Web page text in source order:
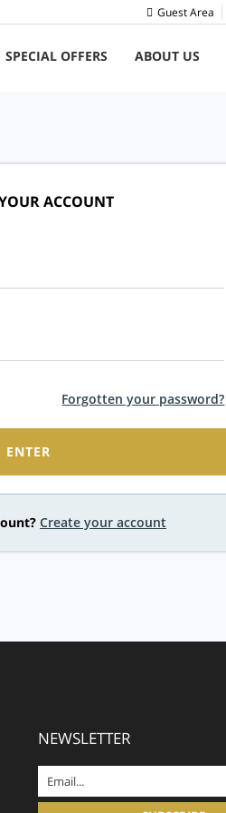
Guest Area
SPECIAL OFFERS ABOUT US
ACCOUNT
Forgotten your password?
ENTER
Create your account
NEWSLETTER